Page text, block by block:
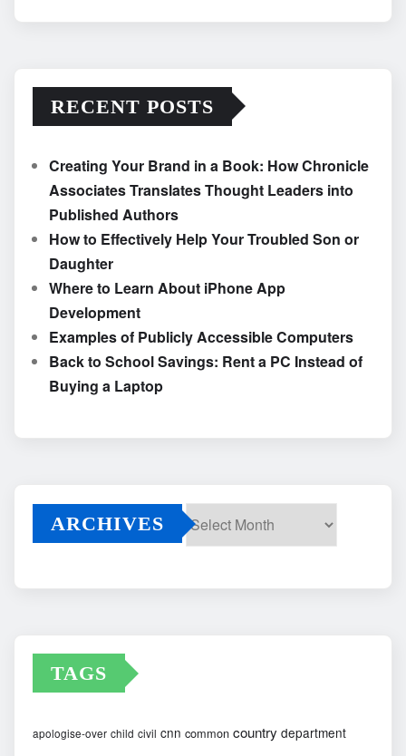
RECENT POSTS
Creating Your Brand in a Book: How Chronicle
Associates Translates Thought Leaders into
Published Authors
How to Effectively Help Your Troubled Son or
Daughter
Where to Learn About iPhone App
Development
Examples of Publicly Accessible Computers
Back to School Savings: Rent a PC Instead of
Buying a Laptop
ARCHIVES
TAGS
apologise-over child civil cnn common country department